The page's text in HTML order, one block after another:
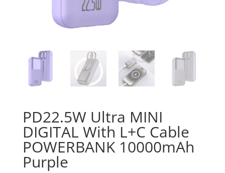
PD22.5W Ultra MINI
DIGITAL With L+C Cable
POWERBANK 10000mAh
Purple